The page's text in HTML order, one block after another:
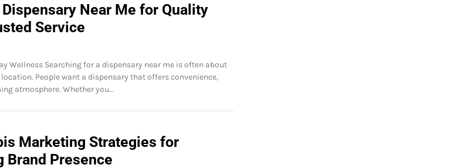
Near Me for Quality
Service
Wellness Searching for a dispensary near me is often about
People want a dispensary that offers convenience,
atmosphere. Whether you…
Marketing Strategies for
Brand Presence